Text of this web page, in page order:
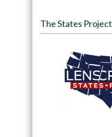
The States Project